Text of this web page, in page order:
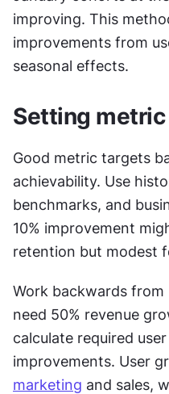
improving. This
improvements from
seasonal effects.
Setting
Good metric targets
achievability. Use
benchmarks, and
10% improvement
retention but modest
Work backwards from
need 50% revenue
calculate required
marketing and sales,